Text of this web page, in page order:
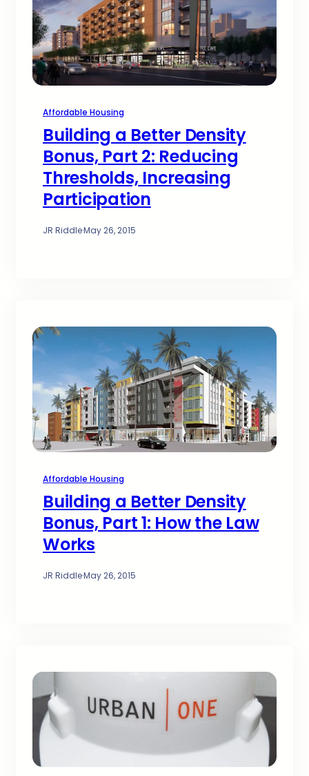
Affordable Housing
Building a Better Density
Bonus, Part 2: Reducing
Thresholds, Increasing
Participation
JR Riddle·May 26, 2015
Affordable Housing
Building a Better Density
Bonus, Part 1: How the Law
Works
JR Riddle·May 26, 2015